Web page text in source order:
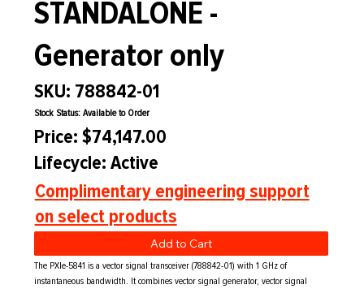
STANDALONE -
Generator only
SKU: 788842-01
Stock Status: Available to Order
Price: $74,147.00
Lifecycle: Active
Complimentary engineering support
on select products
Add to Cart
The PXIe-5841 is a vector signal transceiver (788842-01) with 1 GHz of
instantaneous bandwidth. It combines vector signal generator, vector signal